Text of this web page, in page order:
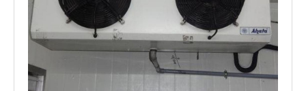
STOCKS
HALAL
BEVERAGES
HALAL